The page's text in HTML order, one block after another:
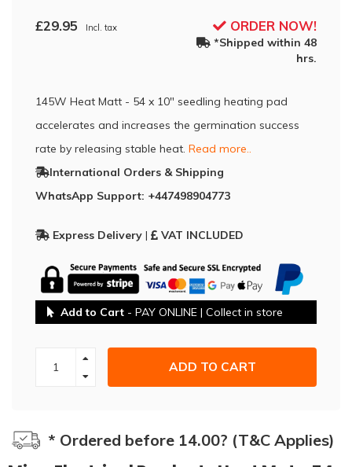
£29.95 Incl. tax ORDER NOW!
*Shipped within 48
hrs.
145W Heat Matt - 54 x 10" seedling heating pad
accelerates and increases the germination success
rate by releasing stable heat. Read more..
International Orders & Shipping
WhatsApp Support: +447498904773
Express Delivery | VAT INCLUDED
Add to Cart - PAY ONLINE | Collect in store
ADD TO CART
* Ordered before 14.00? (T&C Applies)